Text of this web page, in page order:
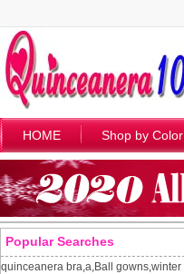
HOME Shop by Color
Popular Searches
quinceanera bra,a,Ball gowns,winter